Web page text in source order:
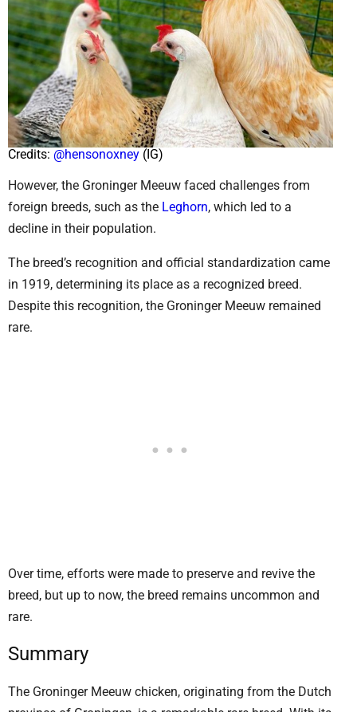
Credits: @hensonoxney (IG)
However, the Groninger Meeuw faced challenges from
foreign breeds, such as the Leghorn, which led to a
decline in their population.
The breed’s recognition and official standardization came
in 1919, determining its place as a recognized breed.
Despite this recognition, the Groninger Meeuw remained
rare.
Over time, efforts were made to preserve and revive the
breed, but up to now, the breed remains uncommon and
rare.
Summary
The Groninger Meeuw chicken, originating from the Dutch